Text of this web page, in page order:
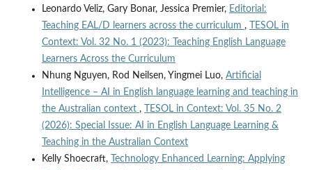
Leonardo Veliz, Gary Bonar, Jessica Premier, Editorial:
Teaching EAL/D learners across the curriculum ,
TESOL in
Context: Vol. 32 No. 1 (2023): Teaching English Language
Learners Across the Curriculum
Nhung Nguyen, Rod Neilsen, Yingmei Luo, Artificial
Intelligence – AI in English language learning and teaching in
the Australian context ,
TESOL in Context: Vol. 35 No. 2
(2026): Special Issue: AI in English Language Learning &
Teaching in the Australian Context
Kelly Shoecraft,
Technology Enhanced Learning: Applying